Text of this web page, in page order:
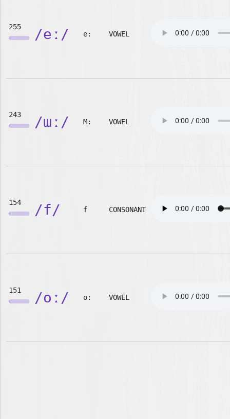
255 /eː/ e: VOWEL
243 /ɯː/ M: VOWEL
154 /f/ f CONSONANT
151 /oː/ o: VOWEL